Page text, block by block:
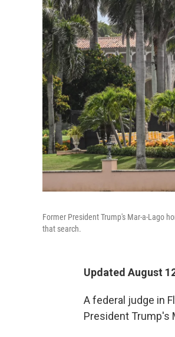
Former President Trump's Mar-a-Lago
that search.
Updated August
A federal judge in
President Trump's